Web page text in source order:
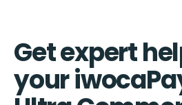
Get expert
your